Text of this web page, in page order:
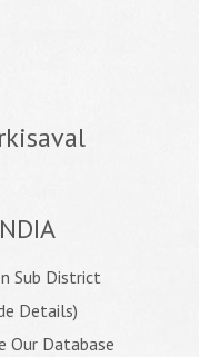
Sub District
Details)
Our Database